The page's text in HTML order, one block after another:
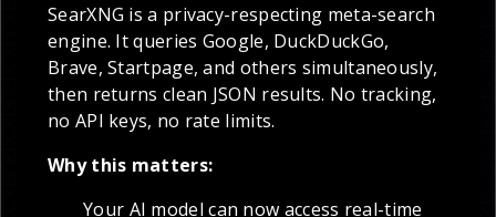
SearXNG is a privacy-respecting meta-search
engine. It queries Google, DuckDuckGo,
Brave, Startpage, and others simultaneously,
then returns clean JSON results. No tracking,
no API keys, no rate limits.
Why this matters:
Your AI model can now access real-time